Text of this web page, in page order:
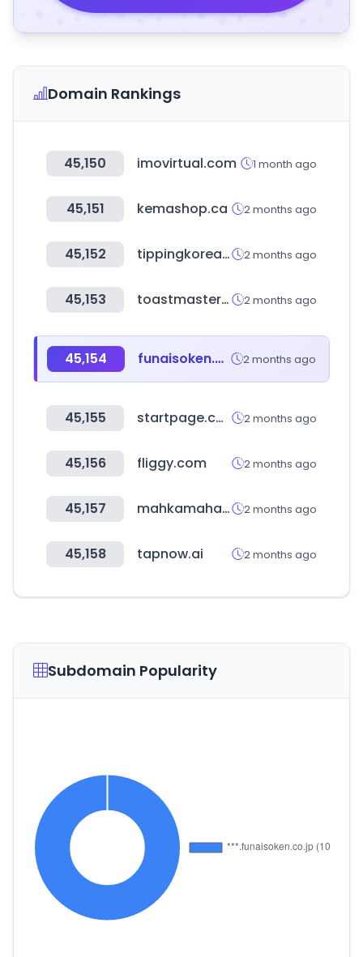
Domain Rankings
45,150 imovirtual.com 1 month ago
45,151 kemashop.ca 2 months ago
45,152 tippingkorea.co.kr 2 months ago
45,153 toastmasters.org 2 months ago
45,154 funaisoken.co.jp 2 months ago
45,155 startpage.com 2 months ago
45,156 fliggy.com 2 months ago
45,157 mahkamahagung.go.id 2 months ago
45,158 tapnow.ai 2 months ago
Subdomain Popularity